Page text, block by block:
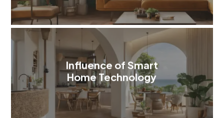
Influence of Smart
Home Technology